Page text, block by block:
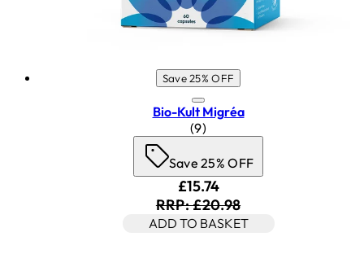
Save 25% OFF
Bio-Kult Migréa
4.78 star rating based on 9
(9)
Save 25% OFF
Current price: £15.74.
£15.74
RRP: £20.98
ADD TO BASKET